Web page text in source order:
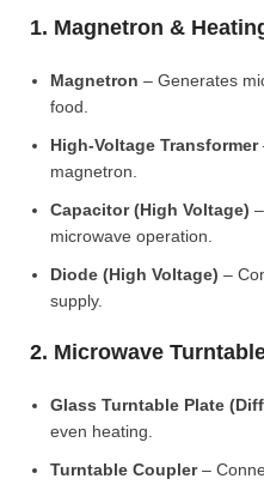
1. Magnetron &
Magnetron – Generates
food.
High-Voltage Transformer
magnetron.
Capacitor (High Voltage)
microwave operation.
Diode (High Voltage) –
supply.
2. Microwave
Glass Turntable Plate
even heating.
Turntable Coupler–